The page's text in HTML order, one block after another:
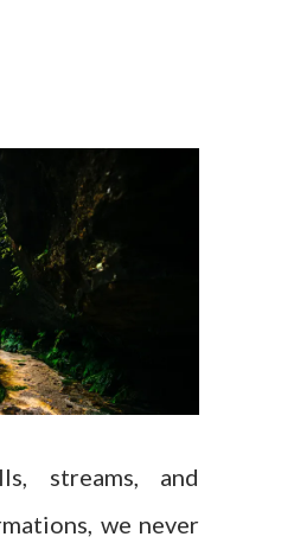
streams, and
we never